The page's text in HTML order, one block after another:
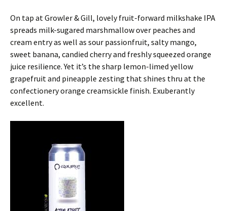
On tap at Growler & Gill, lovely fruit-forward milkshake IPA
spreads milk-sugared marshmallow over peaches and
cream entry as well as sour passionfruit, salty mango,
sweet banana, candied cherry and freshly squeezed orange
juice resilience. Yet it’s the sharp lemon-limed yellow
grapefruit and pineapple zesting that shines thru at the
confectionery orange creamsickle finish. Exuberantly
excellent.